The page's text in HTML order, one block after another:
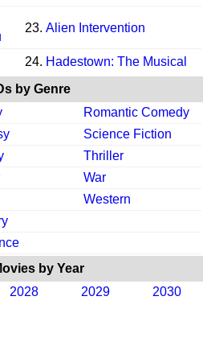
23. Alien Intervention
24. Hadestown: The Musical
by Genre
Romantic Comedy
Science Fiction
Thriller
War
Western
by Year
2028 2029 2030